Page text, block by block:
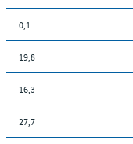
0,1
19,8
16,3
27,7